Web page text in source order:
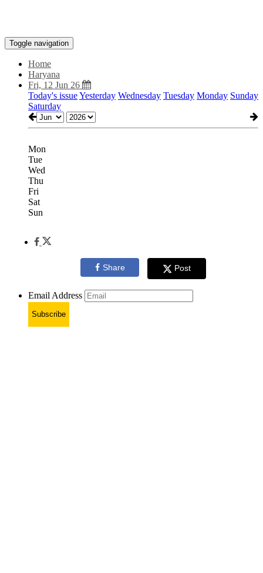
Toggle navigation
Home
Haryana
Fri, 12 Jun 26
Today's issueYesterday Wednesday Tuesday Monday Sunday
Saturday
Mon
Tue
Wed
Thu
Fri
Sat
Sun
Share Post
Email Address
Subscribe